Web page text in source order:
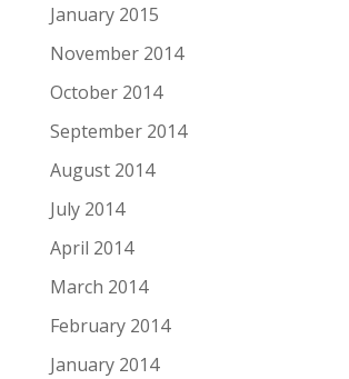
January 2015
November 2014
October 2014
September 2014
August 2014
July 2014
April 2014
March 2014
February 2014
January 2014